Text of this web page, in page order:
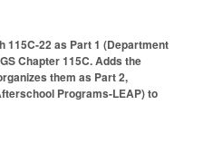
115C-22 as Part 1 (Department
Chapter 115C. Adds the
them as Part 2,
Programs-LEAP) to